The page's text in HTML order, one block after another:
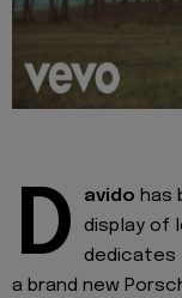
D avido has
display of
dedicates
a brand new